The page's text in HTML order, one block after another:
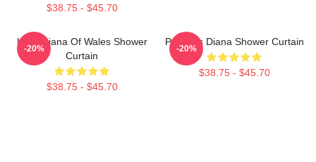
$38.75 - $45.70
Lady Diana Of Wales Shower
Curtain
$38.75 - $45.70
-20%
Princess Diana Shower Curtain
$38.75 - $45.70
-20%